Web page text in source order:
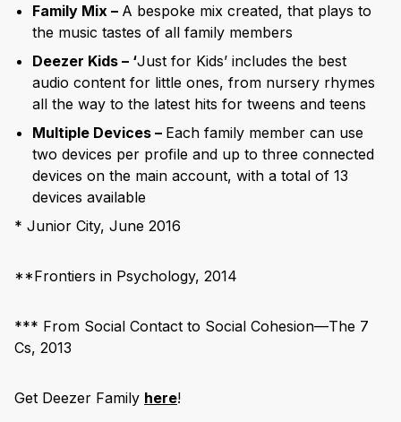
Family Mix – A bespoke mix created, that plays to
the music tastes of all family members
Deezer Kids – ‘Just for Kids’ includes the best
audio content for little ones, from nursery rhymes
all the way to the latest hits for tweens and teens
Multiple Devices – Each family member can use
two devices per profile and up to three connected
devices on the main account, with a total of 13
devices available
* Junior City, June 2016
**Frontiers in Psychology, 2014
*** From Social Contact to Social Cohesion—The 7
Cs, 2013
Get Deezer Family here!